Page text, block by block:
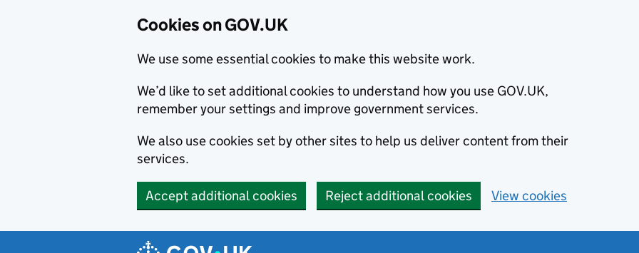
Cookies on GOV.UK
We use some essential cookies to make this website work.
We’d like to set additional cookies to understand how you use GOV.UK,
remember your settings and improve government services.
We also use cookies set by other sites to help us deliver content from their
services.
Accept additional cookies Reject additional cookies View cookies
Navigation menu